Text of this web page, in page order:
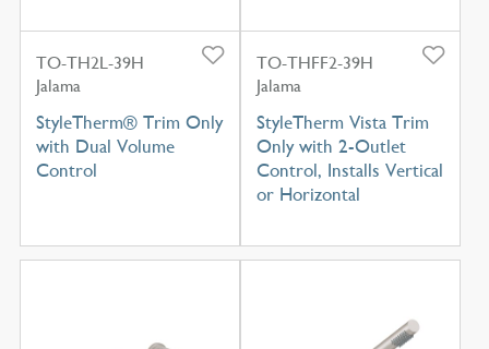
TO-TH2L-39H
Jalama
StyleTherm® Trim Only
with Dual Volume
Control
TO-THFF2-39H
Jalama
StyleTherm Vista Trim
Only with 2-Outlet
Control, Installs Vertical
or Horizontal